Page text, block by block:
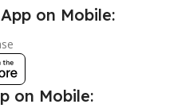
on Mobile:
on Mobile: